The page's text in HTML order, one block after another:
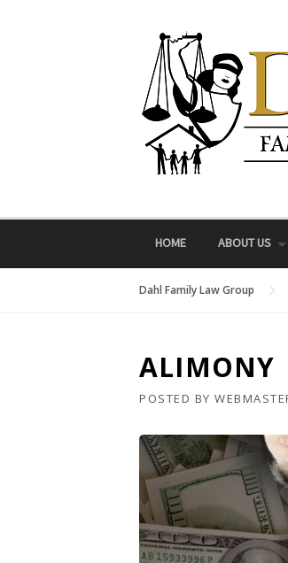
HOME ABOUT US
Dahl Family Law Group
ALIMONY
POSTED BY